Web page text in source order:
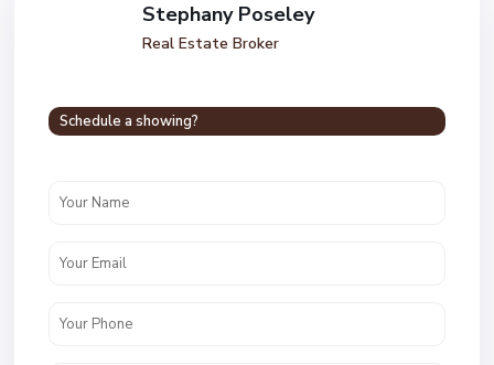
Stephany Poseley
Real Estate Broker
Schedule a showing?